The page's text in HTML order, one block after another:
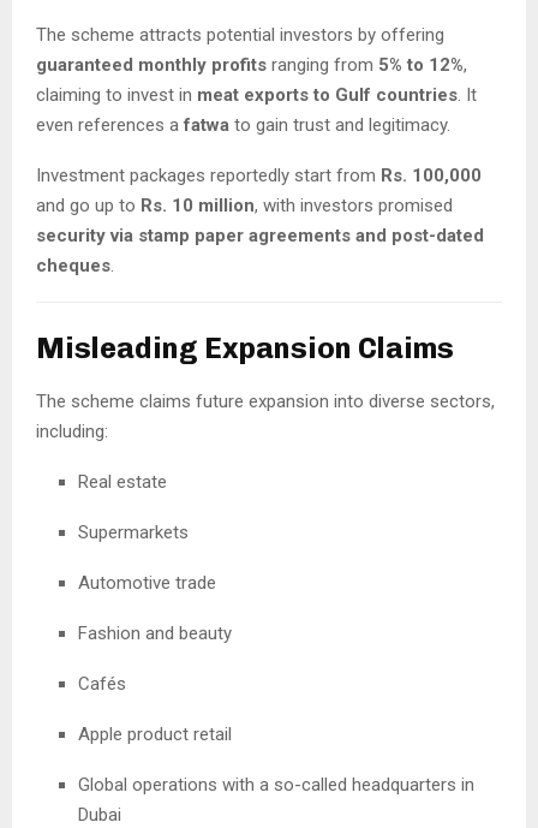
The scheme attracts potential investors by offering
guaranteed monthly profits ranging from 5% to 12%,
claiming to invest in meat exports to Gulf countries . It
even references afatwa to gain trust and legitimacy.
Investment packages reportedly start from Rs. 100,000
and go up to Rs. 10 million, with investors promised
security via stamp paper agreements and post-dated
cheques
Misleading Expansion Claims
The scheme claims future expansion into diverse sectors,
including:
Real estate
Supermarkets
Automotive trade
Fashion and beauty
Cafés
Apple product retail
Global operations with a so-called headquarters in
Dubai